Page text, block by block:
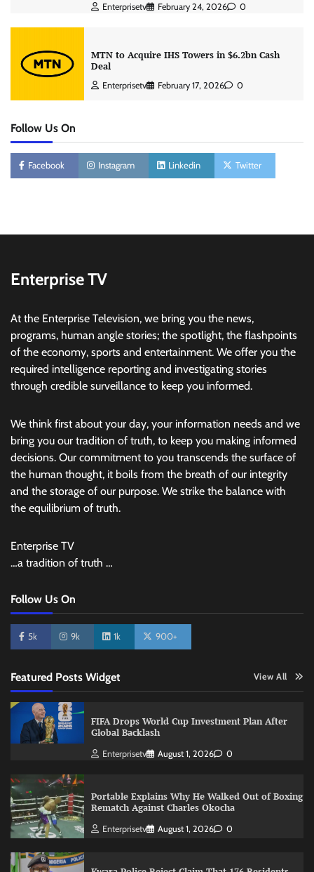
Enterprisetv February 24, 2026 0
MTN to Acquire IHS Towers in $6.2bn Cash
Deal
Enterprisetv February 17, 2026 0
Follow Us On
Facebook Instagram Linkedin Twitter
Enterprise TV
At the Enterprise Television, we bring you the news,
programs, human angle stories; the spotlight, the flashpoints
of the economy, sports and entertainment. We offer you the
required intelligence reporting and investigating stories
through credible surveillance to keep you informed.
We think first about your day, your information needs and we
bring you our tradition of truth, to keep you making informed
decisions. Our commitment to you transcends the surface of
the human thought, it boils from the breath of our integrity
and the storage of our purpose. We strike the balance with
the equilibrium of truth.
Enterprise TV
…a tradition of truth …
Follow Us On
5k 9k 1k 900+
Featured Posts Widget View All
FIFA Drops World Cup Investment Plan After
Global Backlash
Enterprisetv August 1, 2026 0
Portable Explains Why He Walked Out of Boxing
Rematch Against Charles Okocha
Enterprisetv August 1, 2026 0